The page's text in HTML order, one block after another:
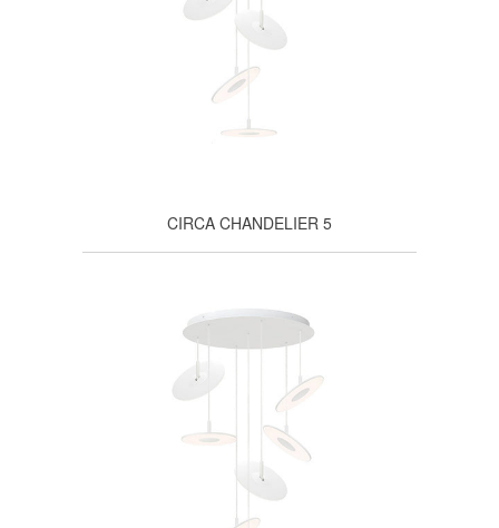
CIRCA CHANDELIER 5